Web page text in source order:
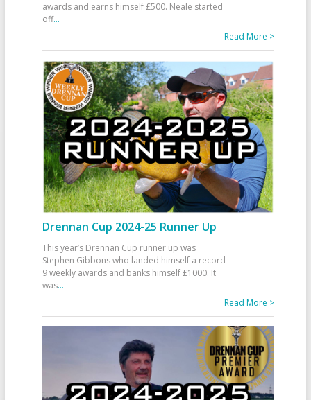
awards and earns himself £500. Neale started
off...
Read More >
Drennan Cup 2024-25 Runner Up
This year’s Drennan Cup runner up was
Stephen Gibbons who landed himself a record
9 weekly awards and banks himself £1000. It
was...
Read More >